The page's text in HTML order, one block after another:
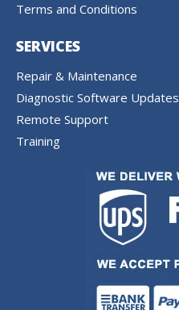
Terms and Conditions
SERVICES
Repair & Maintenance
Diagnostic Software Updates
Remote Support
Training